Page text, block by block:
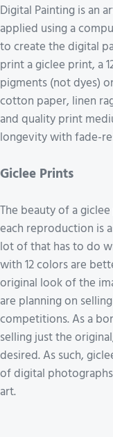
Digital Painting is an
applied using a
to create the digital
print a giclee print, a
pigments (not dyes)
cotton paper, linen
and quality print
longevity with fade-
Giclee Prints
The beauty of a
each reproduction is
lot of that has to do
with 12 colors are
original look of the
are planning on
competitions. As a
selling just the
desired. As such,
of digital
art.